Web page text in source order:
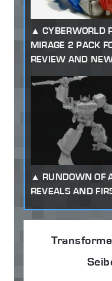
CYBERWORLD
MIRAGE 2 PACK
REVIEW AND
RUNDOWN OF
REVEALS AND